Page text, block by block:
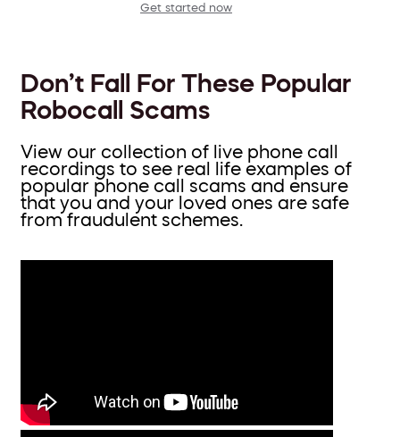
Get started now
Don’t Fall For These Popular
Robocall Scams
View our collection of live phone call
recordings to see real life examples of
popular phone call scams and ensure
that you and your loved ones are safe
from fraudulent schemes.